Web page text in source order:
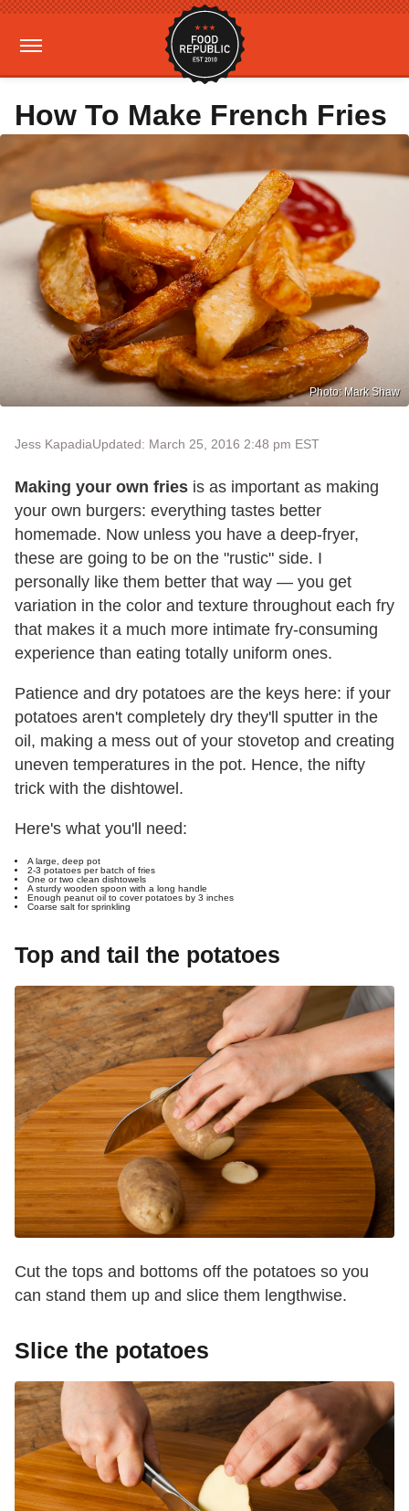
How To Make French Fries
Photo: Mark Shaw
Jess KapadiaUpdated: March 25, 2016 2:48 pm EST
Making your own fries is as important as making
your own burgers: everything tastes better
homemade. Now unless you have a deep-fryer,
these are going to be on the "rustic" side. I
personally like them better that way — you get
variation in the color and texture throughout each fry
that makes it a much more intimate fry-consuming
experience than eating totally uniform ones.
Patience and dry potatoes are the keys here: if your
potatoes aren't completely dry they'll sputter in the
oil, making a mess out of your stovetop and creating
uneven temperatures in the pot. Hence, the nifty
trick with the dishtowel.
Here's what you'll need:
A large, deep pot
2-3 potatoes per batch of fries
One or two clean dishtowels
A sturdy wooden spoon with a long handle
Enough peanut oil to cover potatoes by 3 inches
Coarse salt for sprinkling
Top and tail the potatoes
Cut the tops and bottoms off the potatoes so you
can stand them up and slice them lengthwise.
Slice the potatoes